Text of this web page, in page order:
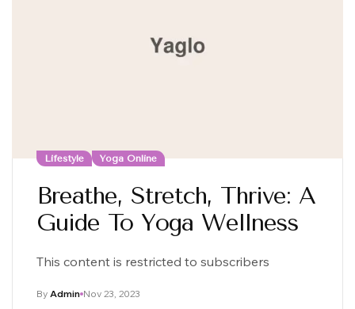
Lifestyle Yoga Online
Breathe, Stretch, Thrive: A
Guide To Yoga Wellness
This content is restricted to subscribers
Nov 23, 2023
By Admin